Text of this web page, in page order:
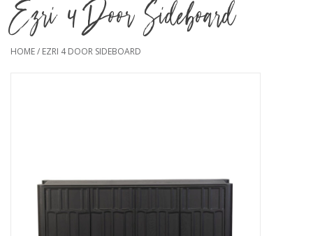
Ezri 4 Door Sideboard
HOME/ EZRI 4 DOOR SIDEBOARD